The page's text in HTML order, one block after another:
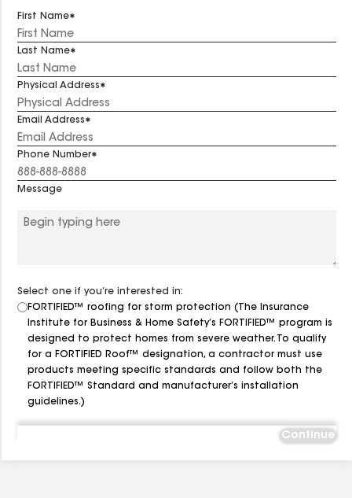
First Name
Last Name
Physical Address
Email Address
Phone Number
Message
Select one if you’re interested in:
FORTIFIED™ roofing for storm protection (The Insurance
Institute for Business & Home Safety’s FORTIFIED™ program is
designed to protect homes from severe weather. To qualify
for a FORTIFIED Roof™ designation, a contractor must use
products meeting specific standards and follow both the
FORTIFIED™ Standard and manufacturer’s installation
guidelines.)
Continue